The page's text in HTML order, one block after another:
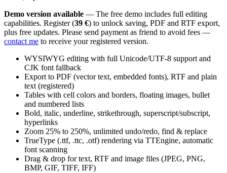
Demo version available — The free demo includes full editing
capabilities. Register (39 €) to unlock saving, PDF and RTF export,
plus free updates. Please send payment as friend to avoid fees —
contact me to receive your registered version.
WYSIWYG editing with full Unicode/UTF-8 support and
CJK font fallback
Export to PDF (vector text, embedded fonts), RTF and plain
text (registered)
Tables with cell colors and borders, floating images, bullet
and numbered lists
Bold, italic, underline, strikethrough, superscript/subscript,
hyperlinks
Zoom 25% to 250%, unlimited undo/redo, find & replace
TrueType (.ttf, .ttc, .otf) rendering via TTEngine, automatic
font scanning
Drag & drop for text, RTF and image files (JPEG, PNG,
BMP, GIF, TIFF, IFF)